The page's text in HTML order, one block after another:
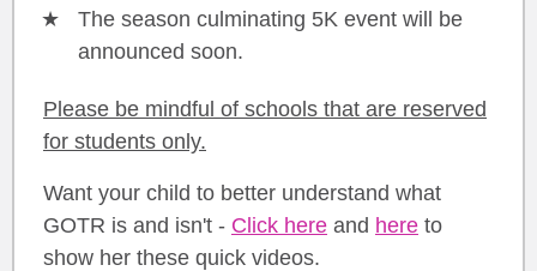
The season culminating 5K event will be
announced soon.
Please be mindful of schools that are reserved
for students only.
Want your child to better understand what
GOTR is and isn't - Click here and here to
show her these quick videos.